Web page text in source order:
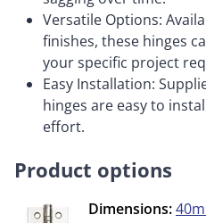
Versatile Options:
finishes, these hinges
your specific project
Easy Installation:
hinges are easy to
effort.
Product options
Dimensions: